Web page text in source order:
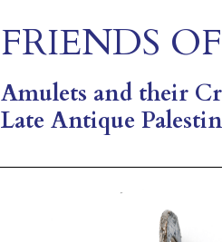
FRIENDS
Amulets and their
Late Antique